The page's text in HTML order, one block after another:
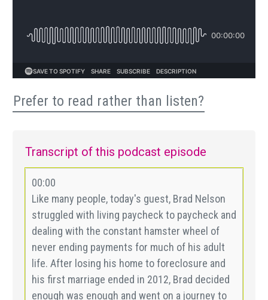
Prefer to read rather than listen?
Transcript of this podcast episode